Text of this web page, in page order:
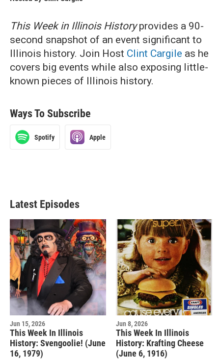
This Week in Illinois Historyprovides a 90-
second snapshot of an event significant to
Illinois history. Join Host Clint Cargile as he
covers big events while also exposing little-
known pieces of Illinois history.
Ways To Subscribe
Spotify Apple
Latest Episodes
Jun 15, 2026
This Week In Illinois
History: Svengoolie! (June
16, 1979)
Jun 8, 2026
This Week In Illinois
History: Krafting Cheese
(June 6, 1916)